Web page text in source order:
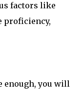
factors like
proficiency,
enough, you will